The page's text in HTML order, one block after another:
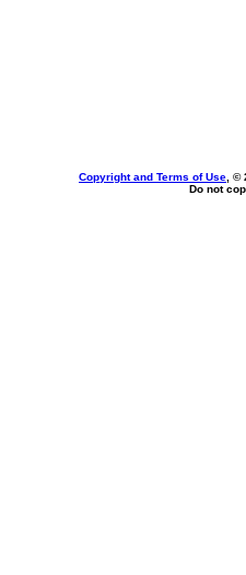
Copyright and Terms of Use , ©
Do not